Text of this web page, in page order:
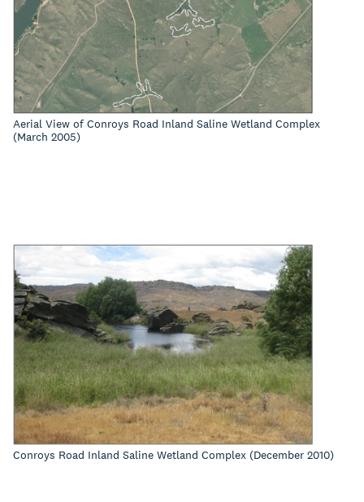
Aerial View of Conroys Road Inland Saline Wetland Complex
(March 2005)
Conroys Road Inland Saline Wetland Complex (December 2010)